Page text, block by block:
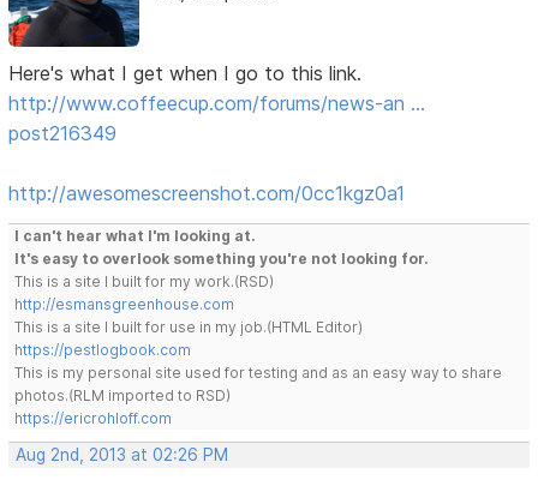
Here's what I get when I go to this link.
http://www.coffeecup.com/forums/news-an …
post216349
http://awesomescreenshot.com/0cc1kgz0a1
I can't hear what I'm looking at.
It's easy to overlook something you're not looking for.
This is a site I built for my work.(RSD)
http://esmansgreenhouse.com
This is a site I built for use in my job.(HTML Editor)
https://pestlogbook.com
This is my personal site used for testing and as an easy way to share
photos.(RLM imported to RSD)
https://ericrohloff.com
Aug 2nd, 2013 at 02:26 PM